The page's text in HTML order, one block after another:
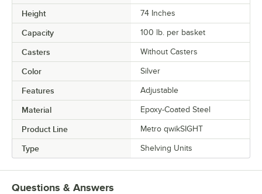
Height 74 Inches
Capacity 100 lb. per basket
Casters Without Casters
Color Silver
Features Adjustable
Material Epoxy-Coated Steel
Product Line Metro qwikSIGHT
Type Shelving Units
Questions & Answers